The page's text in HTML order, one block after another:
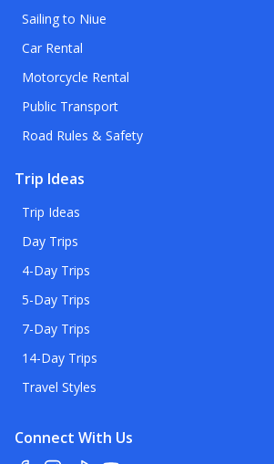
Sailing to Niue
Car Rental
Motorcycle Rental
Public Transport
Road Rules & Safety
Trip Ideas
Trip Ideas
Day Trips
4-Day Trips
5-Day Trips
7-Day Trips
14-Day Trips
Travel Styles
Connect With Us